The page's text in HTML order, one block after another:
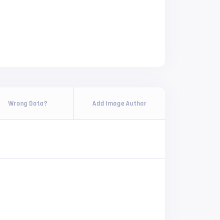
Wrong Data? Add Image Author